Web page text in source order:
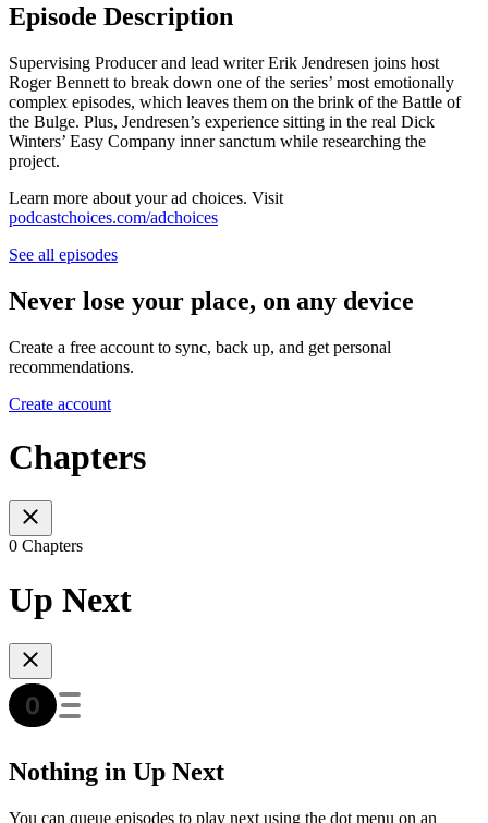
Episode Description
Supervising Producer and lead writer Erik Jendresen joins host
Roger Bennett to break down one of the series’ most emotionally
complex episodes, which leaves them on the brink of the Battle of
the Bulge. Plus, Jendresen’s experience sitting in the real Dick
Winters’ Easy Company inner sanctum while researching the
project.
Learn more about your ad choices. Visit
podcastchoices.com/adchoices
See all episodes
Never lose your place, on any device
Create a free account to sync, back up, and get personal
recommendations.
Create account
Chapters
0 Chapters
Up Next
Nothing in Up Next
You can queue episodes to play next using the dot menu on an